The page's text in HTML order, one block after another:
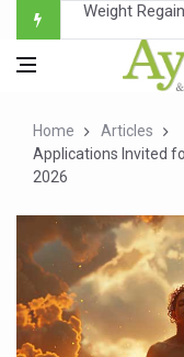
Ebola
Ayush
Over One-
Ayush
'Prakriti Café
Government
India Bets
Home
Articles
Applications Invited
2026